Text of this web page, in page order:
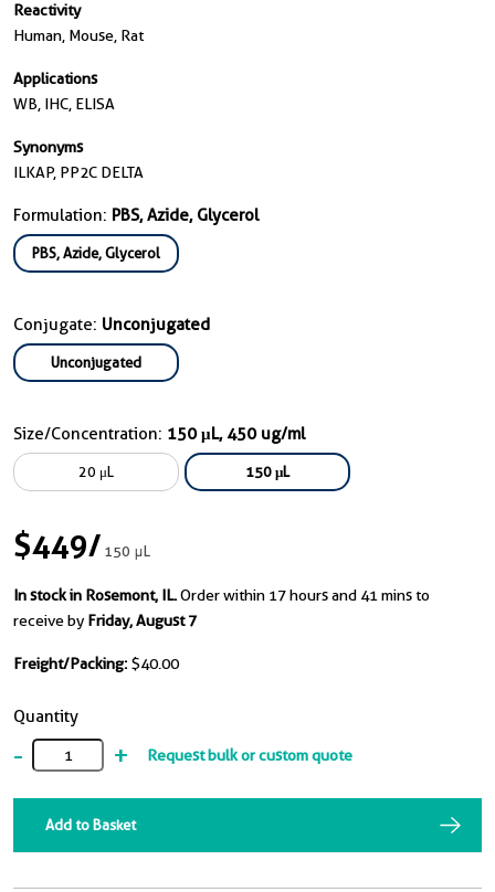
Reactivity
Human, Mouse, Rat
Applications
WB, IHC, ELISA
Synonyms
ILKAP, PP2C DELTA
Formulation: PBS, Azide, Glycerol
PBS, Azide, Glycerol
Conjugate: Unconjugated
Unconjugated
Size/Concentration: 150 μL, 450 ug/ml
20 μL 150 μL
$449/150 μL
In stock in Rosemont, IL.Order within 17 hours and 41 mins to
receive by Friday, August 7
Freight/Packing: $40.00
Quantity
- + Request bulk or custom quote
Add to Basket